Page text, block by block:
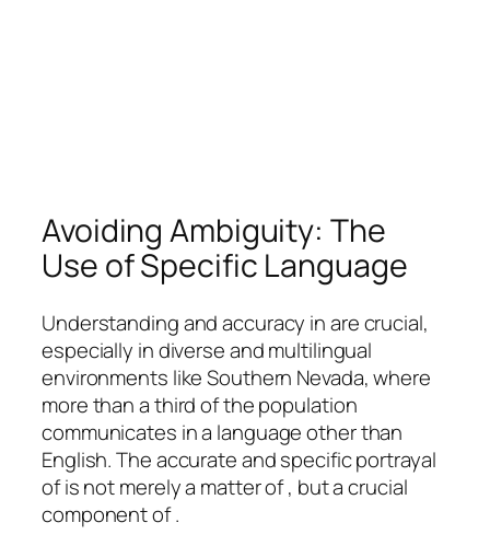
Avoiding Ambiguity: The
Use of Specific Language
Understanding and accuracy in are crucial,
especially in diverse and multilingual
environments like Southern Nevada, where
more than a third of the population
communicates in a language other than
English. The accurate and specific portrayal
of is not merely a matter of , but a crucial
component of .